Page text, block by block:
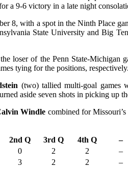
9-6 victory in a late night
8, with a spot in the Ninth Place
State University and Big
loser of the Penn State-
tying for the positions, respectively.
(two) tallied multi-goal games
aside seven shots in picking up
Windle combined for
2nd Q 3rd Q 4th Q –
0 2 2 –
3 2 2 –